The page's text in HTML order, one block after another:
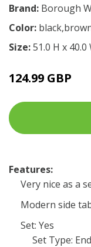
Brand: Borough
Color:
Size:51.0 H x 40.0
124.99 GBP
Features:
Very nice as a
Modern side
Set: Yes
Set Type: